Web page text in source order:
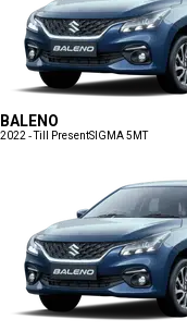
BALENO
2022 - Till PresentSIGMA 5MT